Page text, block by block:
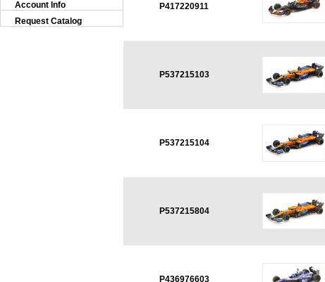
Account Info
Request Catalog
P417220911
P537215103
P537215104
P537215804
P436976603